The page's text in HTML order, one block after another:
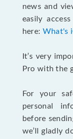
news and
easily
here: What's
It’s very
Pro with the
For your
personal
before
we’ll gladly